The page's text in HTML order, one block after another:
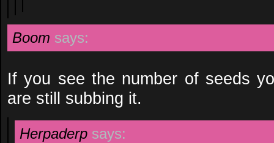
Boom says:
If you see the number of seeds
are still subbing it.
Herpaderp says: